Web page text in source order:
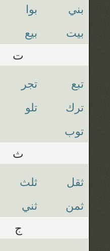
بني
بوا
بيت
بيع
ت
تبع تجر
ترك
تلو
توب
ث
ثقل ثلث
ثمن
ثني
ج